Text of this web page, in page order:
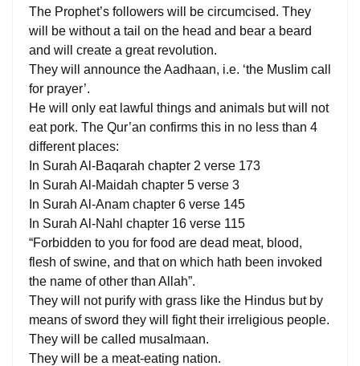
The Prophet’s followers will be circumcised. They
will be without a tail on the head and bear a beard
and will create a great revolution.
They will announce the Aadhaan, i.e. ‘the Muslim call
for prayer’.
He will only eat lawful things and animals but will not
eat pork. The Qur’an confirms this in no less than 4
different places:
In Surah Al-Baqarah chapter 2 verse 173
In Surah Al-Maidah chapter 5 verse 3
In Surah Al-Anam chapter 6 verse 145
In Surah Al-Nahl chapter 16 verse 115
“Forbidden to you for food are dead meat, blood,
flesh of swine, and that on which hath been invoked
the name of other than Allah”.
They will not purify with grass like the Hindus but by
means of sword they will fight their irreligious people.
They will be called musalmaan.
They will be a meat-eating nation.